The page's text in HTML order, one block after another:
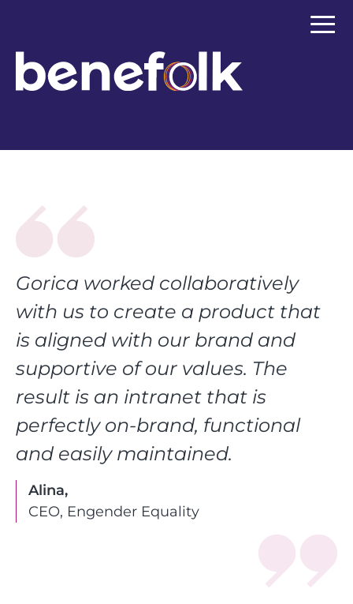
Gorica worked collaboratively
with us to create a product that
is aligned with our brand and
supportive of our values. The
result is an intranet that is
perfectly on-brand, functional
and easily maintained.
Alina,
CEO, Engender Equality
≡